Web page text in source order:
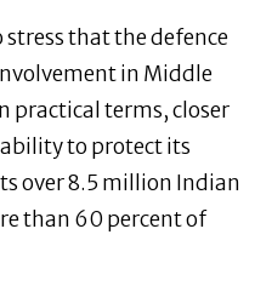
that the defence
in Middle
practical terms, closer
ability to protect its
over 8.5 million Indian
than 60 percent of